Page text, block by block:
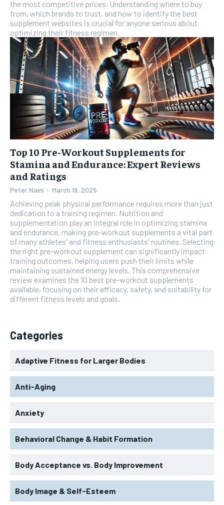
the most competitive prices. Understanding where to buy
from, which brands to trust, and how to identify the best
supplement websites is crucial for anyone serious about
optimizing their fitness regimen.
Top 10 Pre-Workout Supplements for
Stamina and Endurance: Expert Reviews
and Ratings
Peter Naini - March 19, 2025
Achieving peak physical performance requires more than just
dedication to a training regimen. Nutrition and
supplementation play an integral role in optimizing stamina
and endurance, making pre-workout supplements a vital part
of many athletes' and fitness enthusiasts' routines. Selecting
the right pre-workout supplement can significantly impact
training outcomes, helping users push their limits while
maintaining sustained energy levels. This comprehensive
review examines the 10 best pre-workout supplements
available, focusing on their efficacy, safety, and suitability for
different fitness levels and goals.
Categories
Adaptive Fitness for Larger Bodies
Anti-Aging
Anxiety
Behavioral Change & Habit Formation
Body Acceptance vs. Body Improvement
Body Image & Self-Esteem